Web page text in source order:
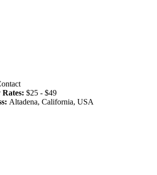
$25 - $49
Altadena, California, USA